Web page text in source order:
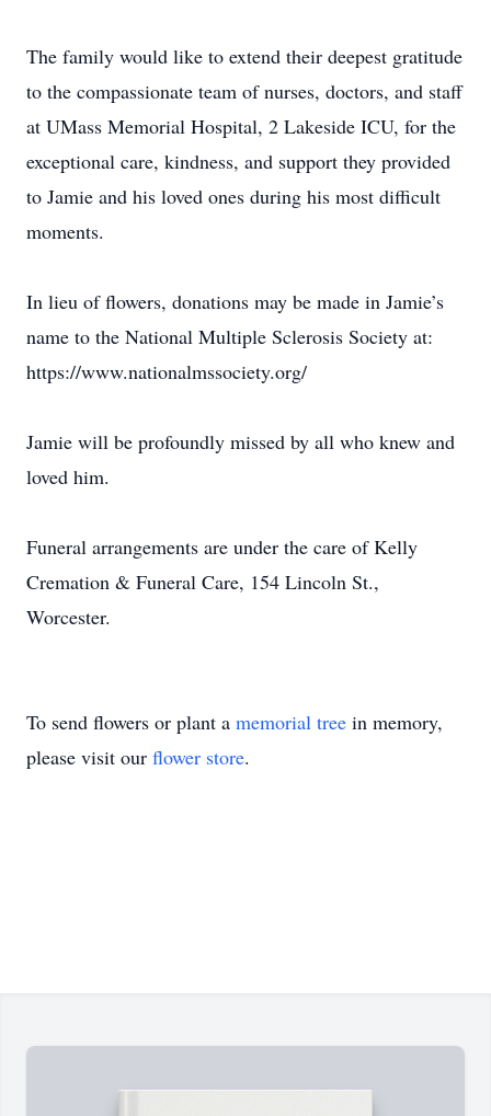
The family would like to extend their deepest gratitude
to the compassionate team of nurses, doctors, and staff
at UMass Memorial Hospital, 2 Lakeside ICU, for the
exceptional care, kindness, and support they provided
to Jamie and his loved ones during his most difficult
moments.
In lieu of flowers, donations may be made in Jamie’s
name to the National Multiple Sclerosis Society at:
https://www.nationalmssociety.org/
Jamie will be profoundly missed by all who knew and
loved him.
Funeral arrangements are under the care of Kelly
Cremation & Funeral Care, 154 Lincoln St.,
Worcester.
To send flowers or plant a memorial tree in memory,
please visit our flower store.